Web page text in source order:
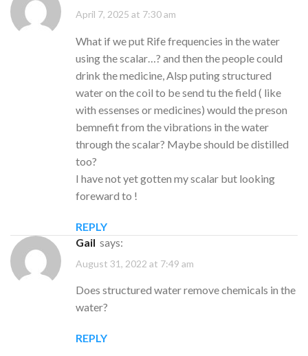
April 7, 2025 at 7:30 am
What if we put Rife frequencies in the water
using the scalar…? and then the people could
drink the medicine, Alsp puting structured
water on the coil to be send tu the field ( like
with essenses or medicines) would the preson
bemnefit from the vibrations in the water
through the scalar? Maybe should be distilled
too?
I have not yet gotten my scalar but looking
foreward to !
REPLY
Gail says:
August 31, 2022 at 7:49 am
Does structured water remove chemicals in the
water?
REPLY